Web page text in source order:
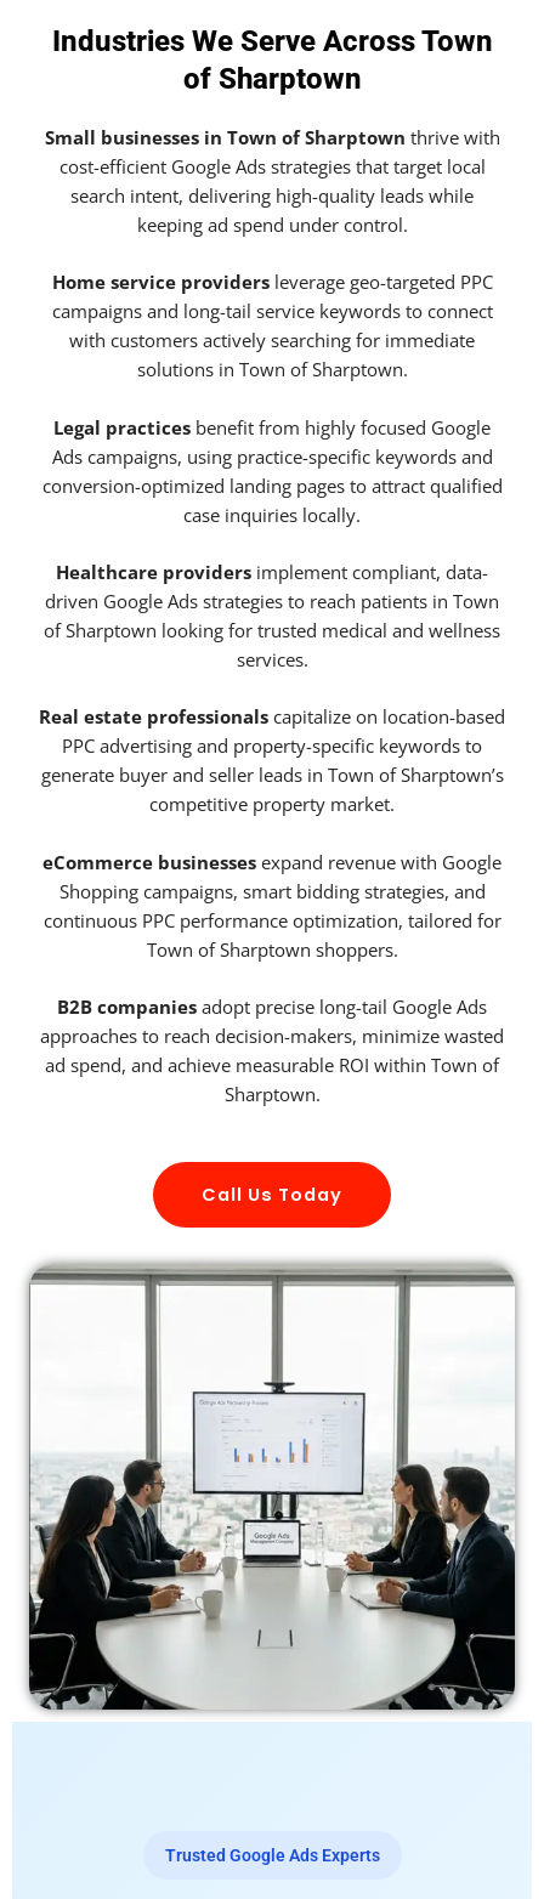
Industries We Serve Across Town
of Sharptown
Small businesses in Town of Sharptown thrive with
cost-efficient Google Ads strategies that target local
search intent, delivering high-quality leads while
keeping ad spend under control.
Home service providersleverage geo-targeted PPC
campaigns and long-tail service keywords to connect
with customers actively searching for immediate
solutions in Town of Sharptown.
Legal practices benefit from highly focused Google
Ads campaigns, using practice-specific keywords and
conversion-optimized landing pages to attract qualified
case inquiries locally.
Healthcare providers implement compliant, data-
driven Google Ads strategies to reach patients in Town
of Sharptown looking for trusted medical and wellness
services.
Real estate professionals capitalize on location-based
PPC advertising and property-specific keywords to
generate buyer and seller leads in Town of Sharptown’s
competitive property market.
eCommerce businesses expand revenue with Google
Shopping campaigns, smart bidding strategies, and
continuous PPC performance optimization, tailored for
Town of Sharptown shoppers.
B2B companies adopt precise long-tail Google Ads
approaches to reach decision-makers, minimize wasted
ad spend, and achieve measurable ROI within Town of
Sharptown.
Call Us Today
Trusted Google Ads Experts